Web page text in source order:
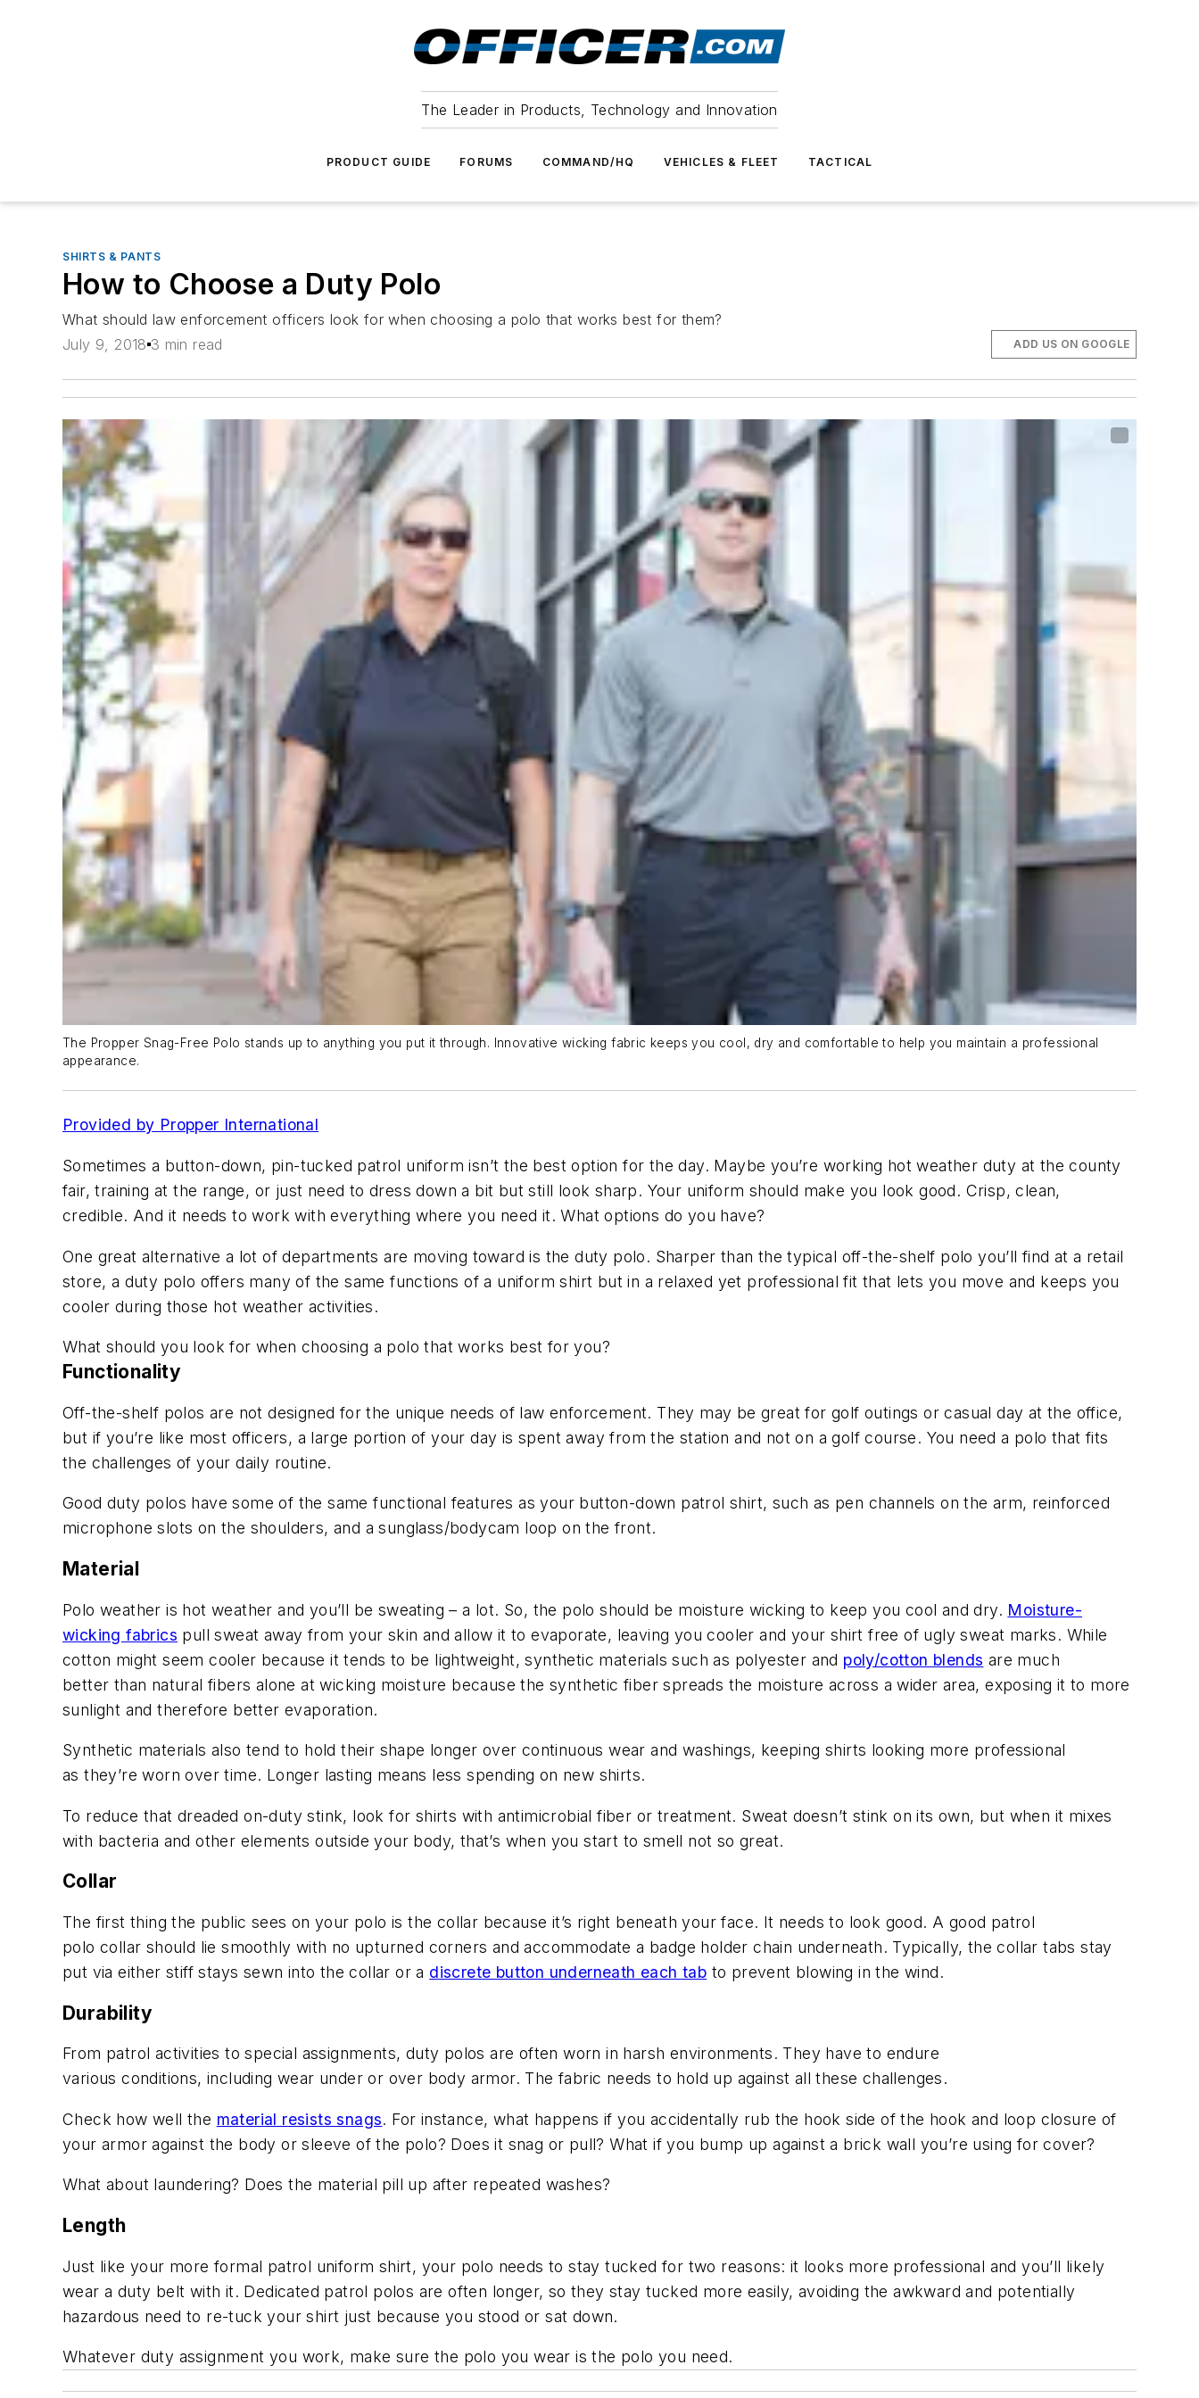
The Leader in Products, Technology and Innovation
PRODUCT GUIDE FORUMS COMMAND/HQ VEHICLES & FLEET TACTICAL
SHIRTS & PANTS
How to Choose a Duty Polo
What should law enforcement officers look for when choosing a polo that works best for them?
July 9, 2018 3 min read ADD US ON GOOGLE
The Propper Snag-Free Polo stands up to anything you put it through. Innovative wicking fabric keeps you cool, dry and comfortable to help you maintain a professional
appearance.
Provided by Propper International
Sometimes a button-down, pin-tucked patrol uniform isn’t the best option for the day. Maybe you’re working hot weather duty at the county
fair, training at the range, or just need to dress down a bit but still look sharp. Your uniform should make you look good. Crisp, clean,
credible. And it needs to work with everything where you need it. What options do you have?
One great alternative a lot of departments are moving toward is the duty polo. Sharper than the typical off-the-shelf polo you’ll find at a retail
store, a duty polo offers many of the same functions of a uniform shirt but in a relaxed yet professional fit that lets you move and keeps you
cooler during those hot weather activities.
What should you look for when choosing a polo that works best for you?
Functionality
Off-the-shelf polos are not designed for the unique needs of law enforcement. They may be great for golf outings or casual day at the office,
but if you’re like most officers, a large portion of your day is spent away from the station and not on a golf course. You need a polo that fits
the challenges of your daily routine.
Good duty polos have some of the same functional features as your button-down patrol shirt, such as pen channels on the arm, reinforced
microphone slots on the shoulders, and a sunglass/bodycam loop on the front.
Material
Polo weather is hot weather and you’ll be sweating – a lot. So, the polo should be moisture wicking to keep you cool and dry. Moisture-
wicking fabrics pull sweat away from your skin and allow it to evaporate, leaving you cooler and your shirt free of ugly sweat marks. While
cotton might seem cooler because it tends to be lightweight, synthetic materials such as polyester and poly/cotton blends are much
better than natural fibers alone at wicking moisture because the synthetic fiber spreads the moisture across a wider area, exposing it to more
sunlight and therefore better evaporation.
Synthetic materials also tend to hold their shape longer over continuous wear and washings, keeping shirts looking more professional
as they’re worn over time. Longer lasting means less spending on new shirts.
To reduce that dreaded on-duty stink, look for shirts with antimicrobial fiber or treatment. Sweat doesn’t stink on its own, but when it mixes
with bacteria and other elements outside your body, that’s when you start to smell not so great.
Collar
The first thing the public sees on your polo is the collar because it’s right beneath your face. It needs to look good. A good patrol
polo collar should lie smoothly with no upturned corners and accommodate a badge holder chain underneath. Typically, the collar tabs stay
put via either stiff stays sewn into the collar or a discrete button underneath each tab to prevent blowing in the wind.
Durability
From patrol activities to special assignments, duty polos are often worn in harsh environments. They have to endure
various conditions, including wear under or over body armor. The fabric needs to hold up against all these challenges.
Check how well the material resists snags. For instance, what happens if you accidentally rub the hook side of the hook and loop closure of
your armor against the body or sleeve of the polo? Does it snag or pull? What if you bump up against a brick wall you’re using for cover?
What about laundering? Does the material pill up after repeated washes?
Length
Just like your more formal patrol uniform shirt, your polo needs to stay tucked for two reasons: it looks more professional and you’ll likely
wear a duty belt with it. Dedicated patrol polos are often longer, so they stay tucked more easily, avoiding the awkward and potentially
hazardous need to re-tuck your shirt just because you stood or sat down.
Whatever duty assignment you work, make sure the polo you wear is the polo you need.